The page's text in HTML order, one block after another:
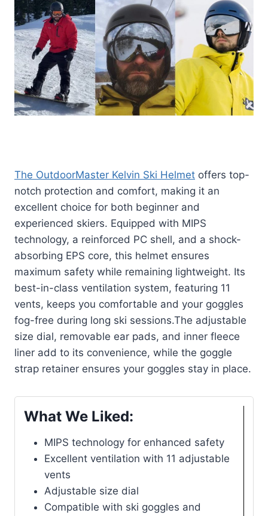
The OutdoorMaster Kelvin Ski Helmet offers top-
notch protection and comfort, making it an
excellent choice for both beginner and
experienced skiers. Equipped with MIPS
technology, a reinforced PC shell, and a shock-
absorbing EPS core, this helmet ensures
maximum safety while remaining lightweight. Its
best-in-class ventilation system, featuring 11
vents, keeps you comfortable and your goggles
fog-free during long ski sessions.The adjustable
size dial, removable ear pads, and inner fleece
liner add to its convenience, while the goggle
strap retainer ensures your goggles stay in place.
What We Liked:
MIPS technology for enhanced safety
Excellent ventilation with 11 adjustable
vents
Adjustable size dial
Compatible with ski goggles and